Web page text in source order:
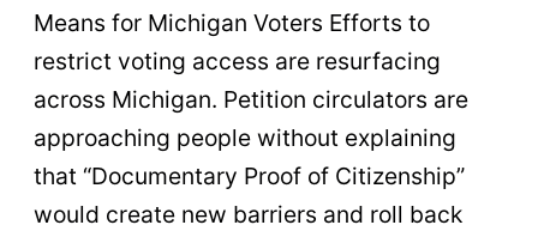
Means for Michigan Voters Efforts to
restrict voting access are resurfacing
across Michigan. Petition circulators are
approaching people without explaining
that “Documentary Proof of Citizenship”
would create new barriers and roll back